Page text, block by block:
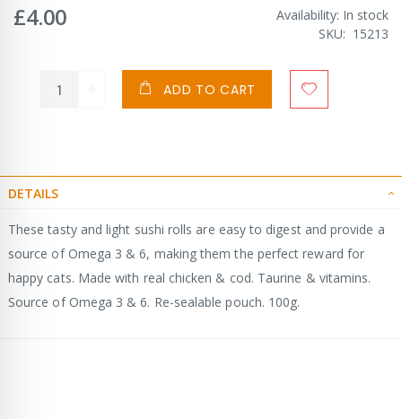
£4.00 Availability: In stock
SKU
15213
ADD TO CART
DETAILS
These tasty and light sushi rolls are easy to digest and provide a
source of Omega 3 & 6, making them the perfect reward for
happy cats. Made with real chicken & cod. Taurine & vitamins.
Source of Omega 3 & 6. Re-sealable pouch. 100g.